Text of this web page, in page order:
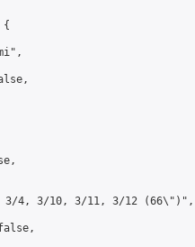
{
4, 3/10, 3/11, 3/12 (66\")",